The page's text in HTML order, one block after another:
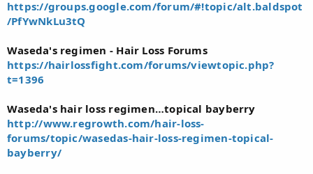
https://groups.google.com/forum/#!topic/alt.baldspot
/PfYwNkLu3tQ
Waseda's regimen - Hair Loss Forums
https://hairlossfight.com/forums/viewtopic.php?
t=1396
Waseda's hair loss regimen…topical bayberry
http://www.regrowth.com/hair-loss-
forums/topic/wasedas-hair-loss-regimen-topical-
bayberry/